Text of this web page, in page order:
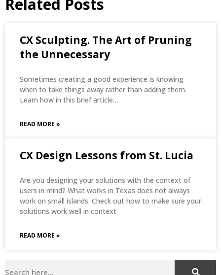
CX Sculpting. The Art of Pruning
the Unnecessary
Sometimes creating a good experience is knowing
when to take things away rather than adding them.
Learn how in this brief article…
READ MORE »
CX Design Lessons from St. Lucia
Are you designing your solutions with the context of
users in mind? What works in Texas does not always
work on small islands. Check out how to make sure your
solutions work well in context
READ MORE »